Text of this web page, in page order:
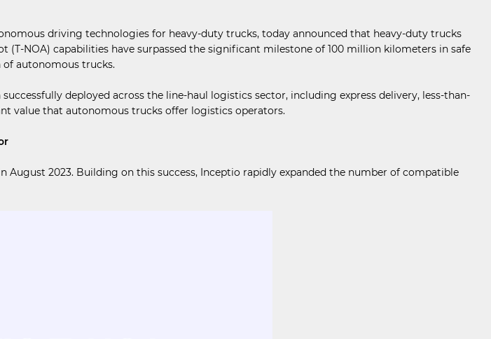
driving technologies for heavy-duty trucks, today announced that heavy-duty trucks
NOA) capabilities have surpassed the significant milestone of 100 million kilometers in safe
autonomous trucks.
deployed across the line-haul logistics sector, including express delivery, less-than-
value that autonomous trucks offer logistics operators.
2023. Building on this success, Inceptio rapidly expanded the number of compatible